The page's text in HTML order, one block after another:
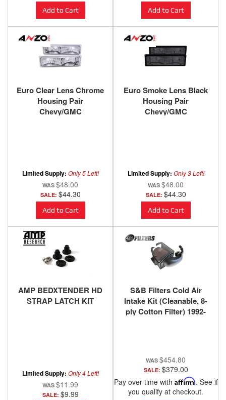
Add to Cart Add to Cart
Euro Clear Lens Chrome
Housing Pair
Chevy/GMC
Limited Supply: Only 5 Left!
$48.00
SALE: $44.30
Add to Cart
Euro Smoke Lens Black
Housing Pair
Chevy/GMC
Limited Supply: Only 3 Left!
$48.00
SALE: $44.30
Add to Cart
AMP BEDXTENDER HD
STRAP LATCH KIT
Limited Supply: Only 4 Left!
$11.99
SALE: $9.99
S&B Filters Cold Air
Intake Kit (Cleanable, 8-
ply Cotton Filter) 1992-
$454.80
SALE: $379.00
Pay over time with Affirm. See if
you qualify at checkout.